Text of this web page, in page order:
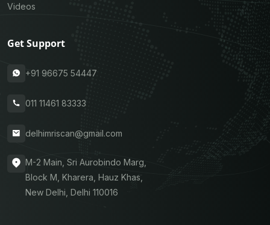
Videos
Get Support
+91 96675 54447
011 11461 83333
delhimriscan@gmail.com
M-2 Main, Sri Aurobindo Marg,
Block M, Kharera, Hauz Khas,
New Delhi, Delhi 110016